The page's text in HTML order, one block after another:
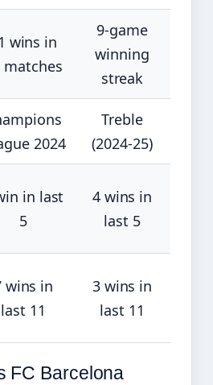
wins in
matches
9-game
winning
streak
2024
Treble
(2024-25)
in last
5
4 wins in
last 5
wins in
last 11
3 wins in
last 11
FC Barcelona